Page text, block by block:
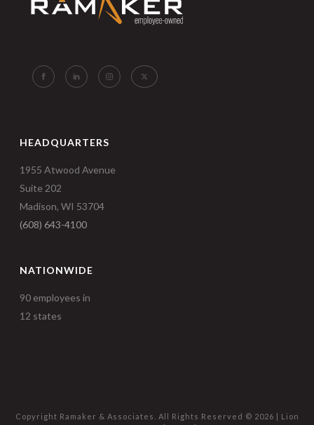
HEADQUARTERS
1955 Atwood Avenue
Suite 202
Madison, WI 53704
(608) 643-4100
NATIONWIDE
90 employees in
12 states
Copyright Ramaker & Associates. All Rights Reserved © 2026 |
Lion